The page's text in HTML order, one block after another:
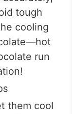
tough
cooling
run
them cool